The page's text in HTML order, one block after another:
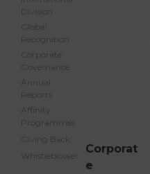
Division
Global
Recognition
Corporate
Governance
Annual
Reports
Affinity
Programmes
Giving Back
Whistleblower
Corporat
e